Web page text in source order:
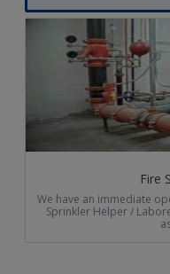
Fire
We have an immediate
Sprinkler Helper /